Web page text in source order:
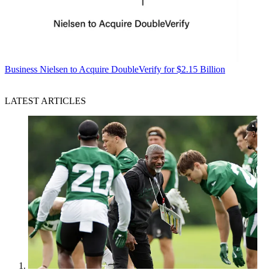
Business Nielsen to Acquire DoubleVerify for $2.15 Billion
LATEST ARTICLES